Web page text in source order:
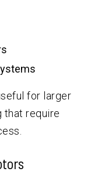
for larger
that require